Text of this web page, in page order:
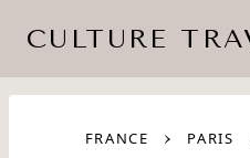
content
CULTURE
FRANCE › PARIS